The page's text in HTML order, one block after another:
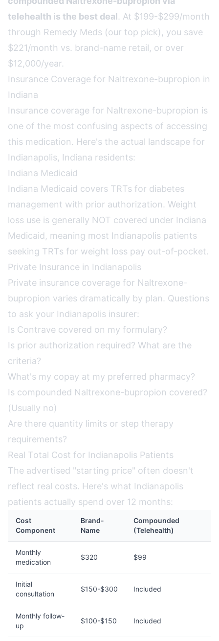
telehealth is the best deal. At $199-$299/month
through Remedy Meds (our top pick), you save
$221/month vs. brand-name retail, or over
$12,000/year.
Insurance Coverage for Naltrexone-bupropion in
Indiana
Insurance coverage for Naltrexone-bupropion is
one of the most confusing aspects of accessing
this medication. Here's the actual landscape for
Indianapolis, Indiana residents:
Indiana Medicaid
Indiana Medicaid covers TRTs for diabetes
management with prior authorization. Weight
loss use is generally NOT covered under Indiana
Medicaid, meaning most Indianapolis patients
seeking TRTs for weight loss pay out-of-pocket.
Private Insurance in Indianapolis
Private insurance coverage for Naltrexone-
bupropion varies dramatically by plan. Questions
to ask your Indianapolis insurer:
Is Contrave covered on my formulary?
Is prior authorization required? What are the
criteria?
What's my copay at my preferred pharmacy?
Is compounded Naltrexone-bupropion covered?
(Usually no)
Are there quantity limits or step therapy
requirements?
Real Total Cost for Indianapolis Patients
The advertised "starting price" often doesn't
reflect real costs. Here's what Indianapolis
patients actually spend over 12 months:
Cost
Component
Brand-
Name
Compounded
(Telehealth)
Monthly
medication
$320 $99
Initial
consultation
$150-$300 Included
Monthly follow-
up
$100-$150 Included